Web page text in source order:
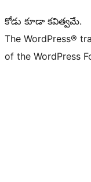
కోడు కూడా కవిత్వమే.
The WordPress®
of the WordPress